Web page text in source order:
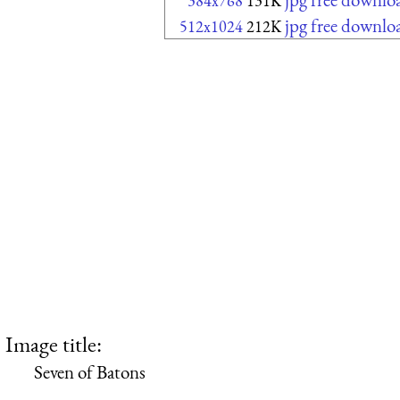
512x1024212K jpg free
Image title:
Seven of Batons